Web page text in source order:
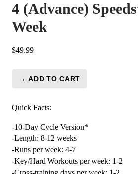
4 (Advance)
Week
$49.99
Cycle
Level
4
(Advance)
Speedster
→ ADD TO CART
Quick Facts:
-10-Day Cycle Version*
-Length: 8-12 weeks
-Runs per week: 4-7
-Key/Hard Workouts per week: 1-2
-Cross-training days per week: 1-2